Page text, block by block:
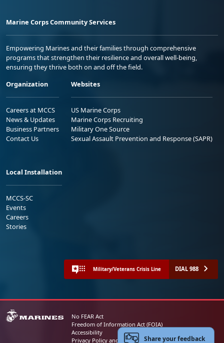
Marine Corps Community Services
Empowering Marines and their families through comprehensive
programs that strengthen their resilience and overall well-being,
ensuring they thrive both on and off the field.
Organization
Careers at MCCS
News & Updates
Business Partners
Contact Us
Websites
US Marine Corps
Marine Corps Recruiting
Military One Source
Sexual Assault Prevention and Response (SAPR)
Local Installation
MCCS-SC
Events
Careers
Stories
Military/Veterans Crisis Line DIAL 988
No FEAR Act
Freedom of Information Act (FOIA)
Accessibility
Privacy Policy and Security NoticeShare your feedback